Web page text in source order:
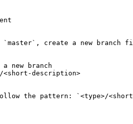
create a new branch
new branch
description>
follow the pattern: `<type>/